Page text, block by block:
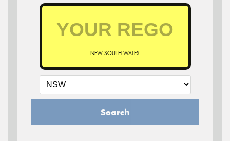
NEW SOUTH WALES
Search